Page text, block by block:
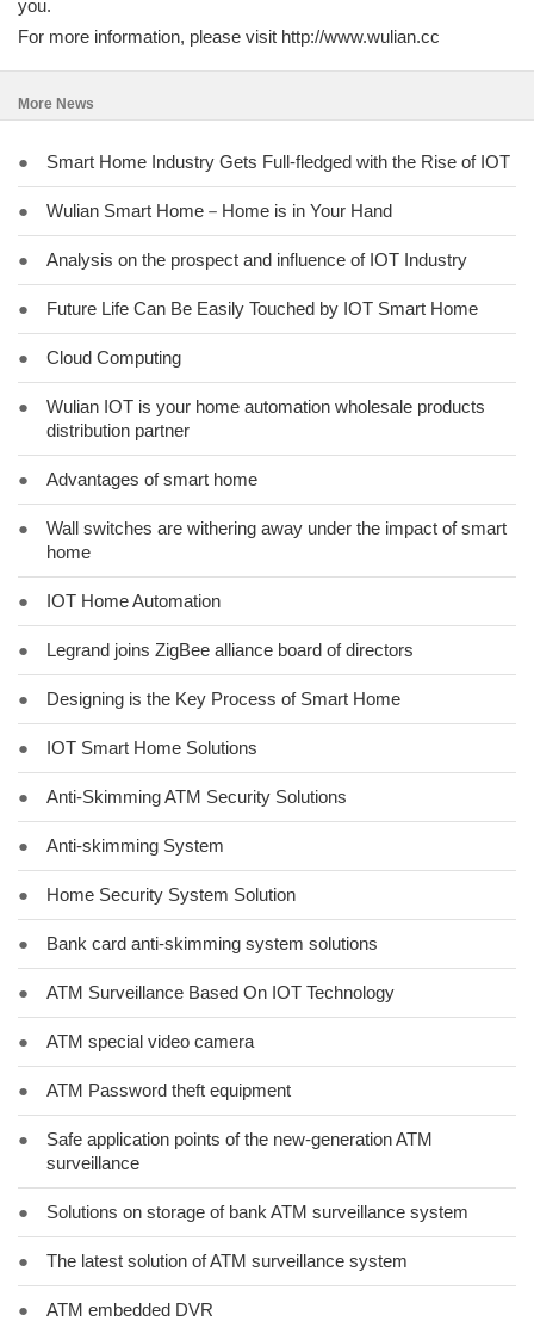
you.
For more information, please visit http://www.wulian.cc
More News
● Smart Home Industry Gets Full-fledged with the Rise of IOT
● Wulian Smart Home－Home is in Your Hand
● Analysis on the prospect and influence of IOT Industry
● Future Life Can Be Easily Touched by IOT Smart Home
● Cloud Computing
●
Wulian IOT is your home automation wholesale products
distribution partner
● Advantages of smart home
●
Wall switches are withering away under the impact of smart
home
● IOT Home Automation
● Legrand joins ZigBee alliance board of directors
● Designing is the Key Process of Smart Home
● IOT Smart Home Solutions
● Anti-Skimming ATM Security Solutions
● Anti-skimming System
● Home Security System Solution
● Bank card anti-skimming system solutions
● ATM Surveillance Based On IOT Technology
● ATM special video camera
● ATM Password theft equipment
●
Safe application points of the new-generation ATM
surveillance
● Solutions on storage of bank ATM surveillance system
● The latest solution of ATM surveillance system
● ATM embedded DVR